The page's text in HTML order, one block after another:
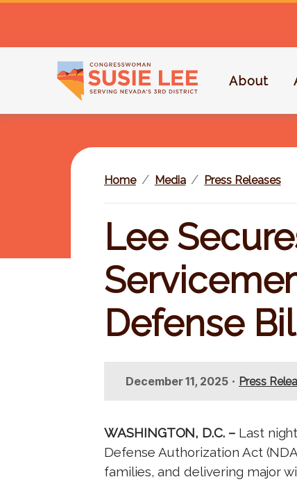
i
t
About
Home Media Press Releases
Lee
Defense
December 11, 2025 • Press
WASHINGTON, D.C. – Last
Defense Authorization Act
families, and delivering major